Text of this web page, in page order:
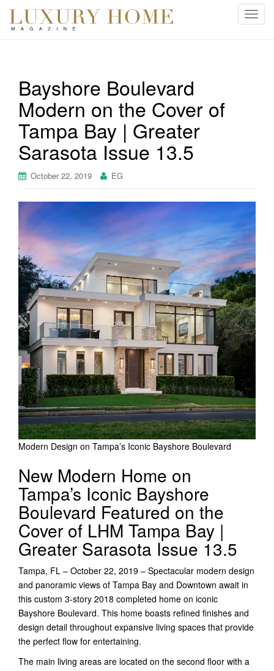
T
i
o
Bayshore Boulevard
Modern on the Cover of
Tampa Bay | Greater
Sarasota Issue 13.5
October 22, 2019 EG
Modern Design on Tampa’s Iconic Bayshore Boulevard
New Modern Home on
Tampa’s Iconic Bayshore
Boulevard Featured on the
Cover of LHM Tampa Bay |
Greater Sarasota Issue 13.5
Tampa, FL – October 22, 2019 – Spectacular modern design
and panoramic views of Tampa Bay and Downtown await in
this custom 3-story 2018 completed home on iconic
Bayshore Boulevard. This home boasts refined finishes and
design detail throughout expansive living spaces that provide
the perfect flow for entertaining.
The main living areas are located on the second floor with a